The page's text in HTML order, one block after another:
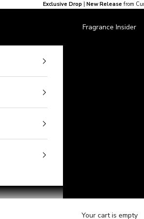
Exclusive Drop New Release from
Fragrance Insider
Your cart is empty